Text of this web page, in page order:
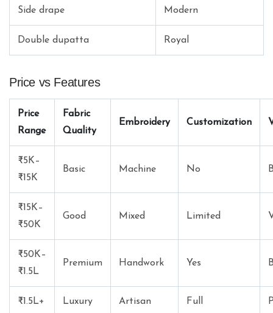
Side drape Modern
Double dupatta Royal
Price vs Features
Price
Range
Fabric
Quality
Embroidery Customization
₹5K–
₹15K
Basic Machine No
₹15K–
₹50K
Good Mixed Limited
₹50K–
₹1.5L
Premium Handwork Yes
₹1.5L+ Luxury Artisan Full